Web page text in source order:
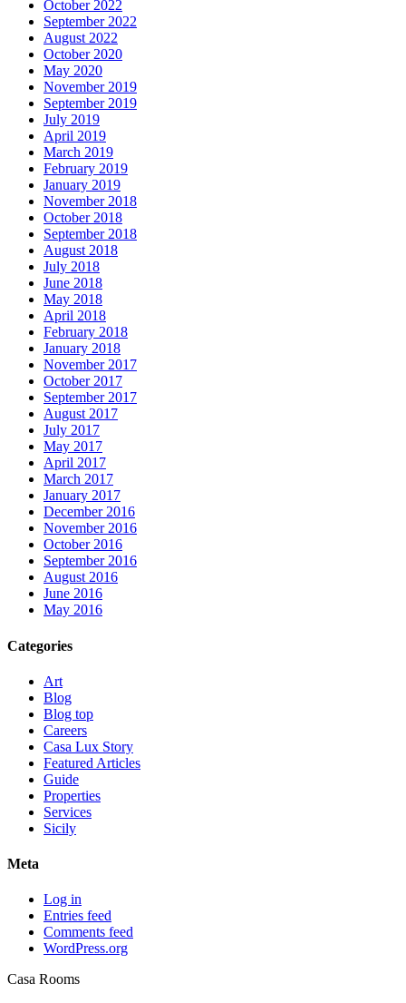
October 2022
September 2022
August 2022
October 2020
May 2020
November 2019
September 2019
July 2019
April 2019
March 2019
February 2019
January 2019
November 2018
October 2018
September 2018
August 2018
July 2018
June 2018
May 2018
April 2018
February 2018
January 2018
November 2017
October 2017
September 2017
August 2017
July 2017
May 2017
April 2017
March 2017
January 2017
December 2016
November 2016
October 2016
September 2016
August 2016
June 2016
May 2016
Categories
Art
Blog
Blog top
Careers
Casa Lux Story
Featured Articles
Guide
Properties
Services
Sicily
Meta
Log in
Entries feed
Comments feed
WordPress.org
Casa Rooms